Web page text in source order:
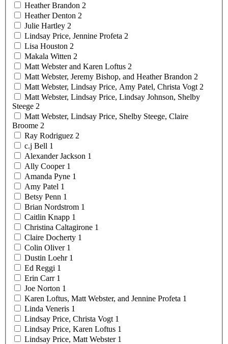
HeatherBrandon 2
HeatherDenton 2
Julie Hartley 2
Lindsay Price, Jennine Profeta 2
Lisa Houston 2
Makala Witten 2
Matt Webster and Karen Loftus 2
Matt Webster, Jeremy Bishop, and HeatherBrandon 2
Matt Webster, Lindsay Price, Amy Patel, Christa Vogt 2
Matt Webster, Lindsay Price, Lindsay Johnson, Shelby
Steege 2
Matt Webster, Lindsay Price, Shelby Steege, Claire
Broome 2
Ray Rodriguez 2
c.j Bell 1
AlexanderJackson 1
Ally Cooper 1
Amanda Pyne 1
Amy Patel 1
Betsy Penn 1
Brian Nordstrom 1
Caitlin Knapp 1
Christina Caltagirone 1
Claire Docherty 1
Colin Oliver 1
Dustin Loehr 1
Ed Reggi 1
Erin Carr 1
Joe Norton 1
Karen Loftus, Matt Webster, and Jennine Profeta 1
Linda Veneris 1
Lindsay Price, Christa Vogt 1
Lindsay Price, Karen Loftus 1
Lindsay Price, Matt Webster 1